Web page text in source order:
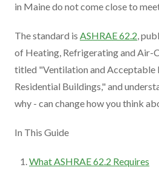
in Maine do not come close to
The standard is ASHRAE 62.2,
of Heating, Refrigerating and Air-
titled "Ventilation and Acceptable
Residential Buildings," and
why - can change how you think
In This Guide
What ASHRAE 62.2 Requires